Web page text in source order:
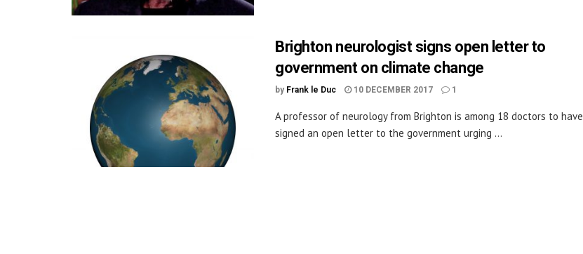
Brighton neurologist signs open letter to
government on climate change
by Frank le Duc 10 DECEMBER 2017 1
A professor of neurology from Brighton is among 18 doctors to have
signed an open letter to the government urging ...